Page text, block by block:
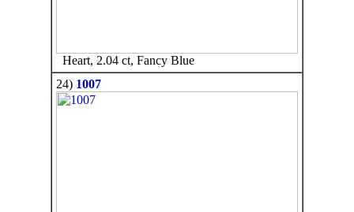
Heart, 2.04 ct, Fancy Blue
24) 1007